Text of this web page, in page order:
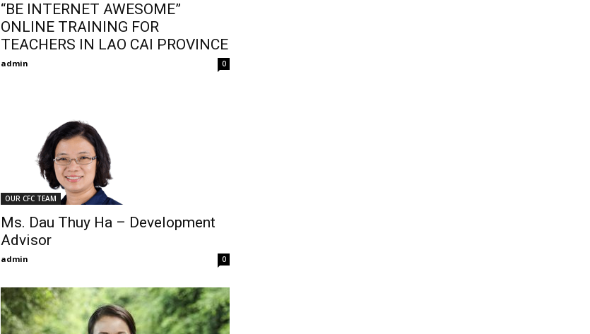
“BE INTERNET AWESOME”
ONLINE TRAINING FOR
TEACHERS IN LAO CAI PROVINCE
admin 0
OUR CFC TEAM
Ms. Dau Thuy Ha – Development
Advisor
admin 0